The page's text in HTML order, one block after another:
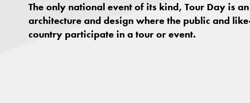
The only national event of its kind, Tour Day is
architecture and design where the public and
country participate in a tour or event.